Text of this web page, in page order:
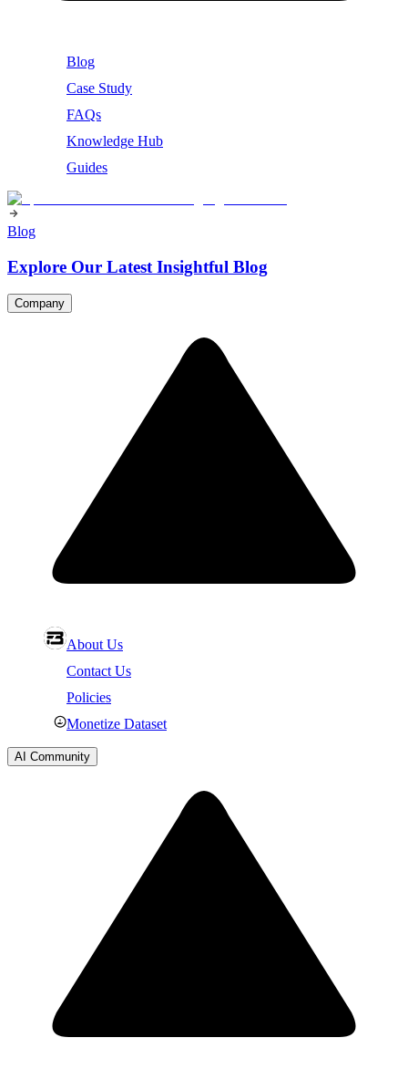
Blog
Case Study
FAQs
Knowledge Hub
Guides
Blog
Explore Our Latest Insightful Blog
Company
About Us
Contact Us
Policies
Monetize Dataset
AI Community